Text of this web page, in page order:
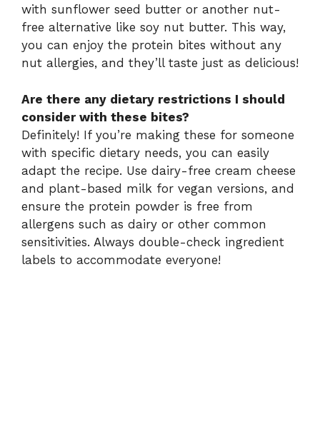
with sunflower seed butter or another nut-
free alternative like soy nut butter. This way,
you can enjoy the protein bites without any
nut allergies, and they’ll taste just as delicious!
Are there any dietary restrictions I should
consider with these bites?
Definitely! If you’re making these for someone
with specific dietary needs, you can easily
adapt the recipe. Use dairy-free cream cheese
and plant-based milk for vegan versions, and
ensure the protein powder is free from
allergens such as dairy or other common
sensitivities. Always double-check ingredient
labels to accommodate everyone!